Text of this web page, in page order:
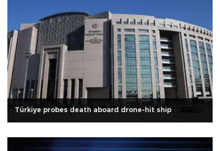
Türkiye probes death aboard drone-hit ship